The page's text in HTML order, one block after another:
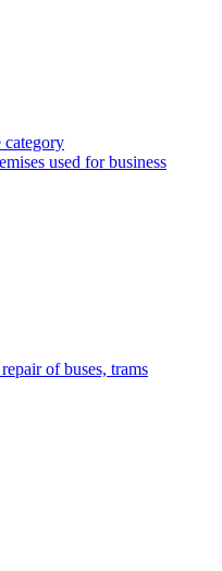
used for business
of buses, trams